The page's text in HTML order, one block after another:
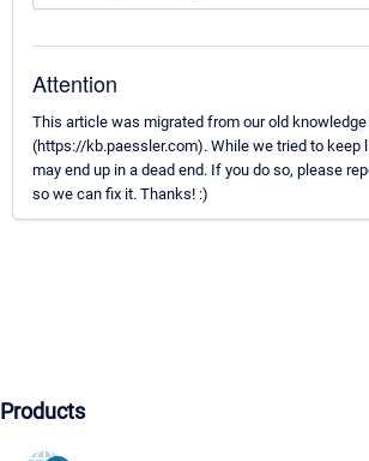
Attention
This article was migrated from our old
(https://kb.paessler.com). While we tried to keep
may end up in a dead end. If you do so, please
so we can fix it. Thanks! :)
Products